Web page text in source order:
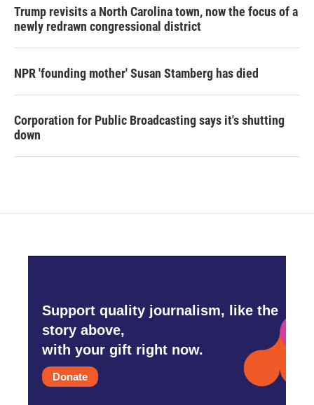
Trump revisits a North Carolina town, now the focus of a
newly redrawn congressional district
NPR 'founding mother' Susan Stamberg has died
Corporation for Public Broadcasting says it's shutting
down
Support quality journalism, like the
story above,
with your gift right now.
Donate